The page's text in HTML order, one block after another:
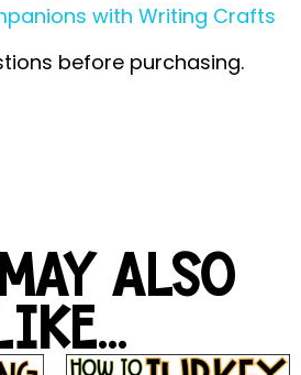
with Writing Crafts
before purchasing.
ALSO